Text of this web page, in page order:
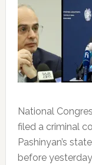
National
filed a criminal
Pashinyan’s
before